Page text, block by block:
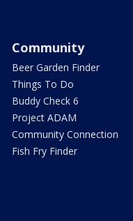
Community
Beer Garden Finder
Things To Do
Buddy Check 6
Project ADAM
Community Connection
Fish Fry Finder